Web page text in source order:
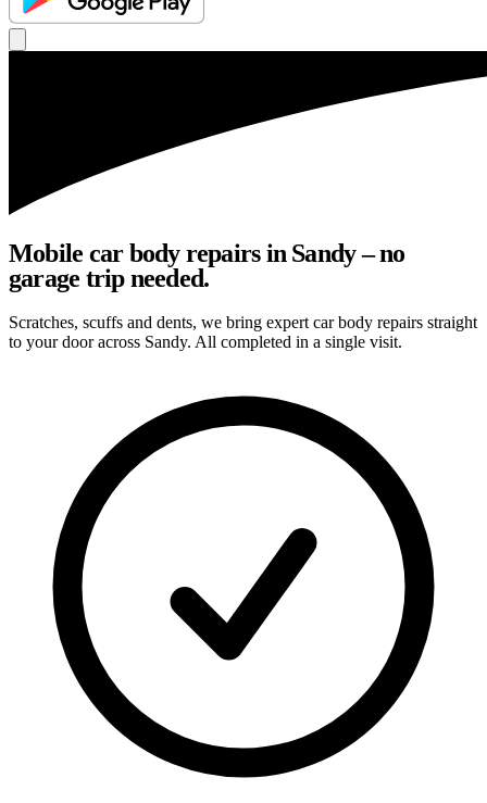
Mobile car body repairs in Sandy – no
garage trip needed.
Scratches, scuffs and dents, we bring expert car body repairs straight
to your door across Sandy. All completed in a single visit.